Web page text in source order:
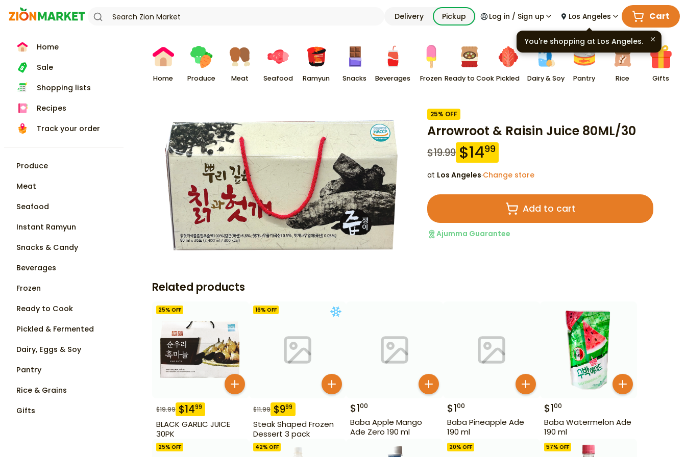
Delivery Pickup Log in / Sign up Los Angeles Cart
Home
Sale
Shopping lists
Recipes
Track your order
Produce
Meat
Seafood
Instant Ramyun
Snacks & Candy
Beverages
Frozen
Ready to Cook
Pickled & Fermented
Dairy, Eggs & Soy
Pantry
Rice & Grains
Gifts
Home Produce Meat Seafood Ramyun Snacks Beverages Frozen Ready to Cook Pickled Dairy & Soy Pantry Rice Gifts
25% OFF
Arrowroot & Raisin Juice 80ML/30
$19.99 $1499
at Los Angeles·Change store
Add to cart
Ajumma Guarantee
Related products
25% OFF
$19.99 $1499
BLACK GARLIC JUICE
30PK
16% OFF
$11.99 $999
Steak Shaped Frozen
Dessert 3 pack
$100
Baba Apple Mango
Ade Zero 190 ml
$100
Baba Pineapple Ade
190 ml
$100
Baba Watermelon Ade
190 ml
25% OFF 42% OFF 20% OFF 57% OFF
You're shopping at Los Angeles.